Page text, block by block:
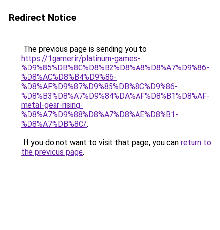
Redirect Notice
The previous page is sending you to
https://1gamer.ir/platinum-games-
%D9%85%DB%8C%D8%B2%D8%A8%D8%A7%D9%86-
%D8%AC%D8%B4%D9%86-
%D8%AF%D9%87%D9%85%DB%8C%D9%86-
%D8%B3%D8%A7%D9%84%DA%AF%D8%B1%D8%AF-
metal-gear-rising-
%D8%A7%D9%88%D8%A7%D8%AE%D8%B1-
%D8%A7%DB%8C/.
If you do not want to visit that page, you can return to
the previous page.